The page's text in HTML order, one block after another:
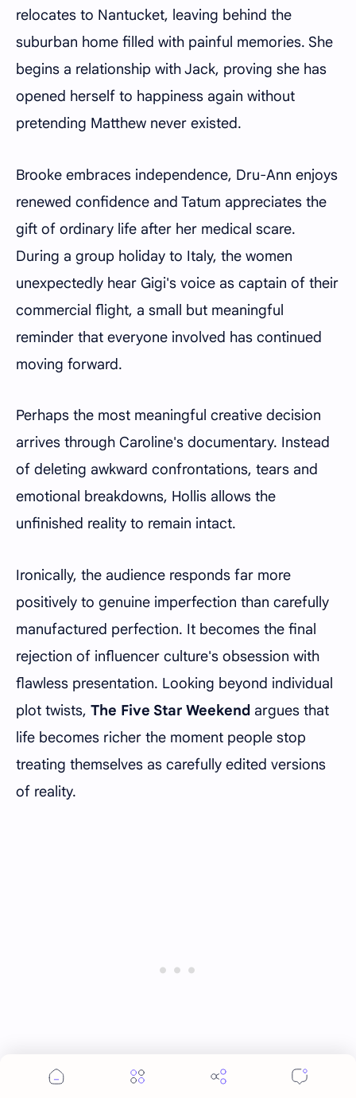
relocates to Nantucket, leaving behind the
suburban home filled with painful memories. She
begins a relationship with Jack, proving she has
opened herself to happiness again without
pretending Matthew never existed.
Brooke embraces independence, Dru-Ann enjoys
renewed confidence and Tatum appreciates the
gift of ordinary life after her medical scare.
During a group holiday to Italy, the women
unexpectedly hear Gigi's voice as captain of their
commercial flight, a small but meaningful
reminder that everyone involved has continued
moving forward.
Perhaps the most meaningful creative decision
arrives through Caroline's documentary. Instead
of deleting awkward confrontations, tears and
emotional breakdowns, Hollis allows the
unfinished reality to remain intact.
Ironically, the audience responds far more
positively to genuine imperfection than carefully
manufactured perfection. It becomes the final
rejection of influencer culture's obsession with
flawless presentation. Looking beyond individual
plot twists, The Five Star Weekend argues that
life becomes richer the moment people stop
treating themselves as carefully edited versions
of reality.